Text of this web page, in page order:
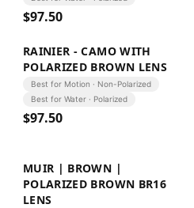
$97.50
RAINIER - CAMO WITH
POLARIZED BROWN LENS
Best for Motion · Non-Polarized
Best for Water · Polarized
$97.50
MUIR | BROWN |
POLARIZED BROWN BR16
LENS